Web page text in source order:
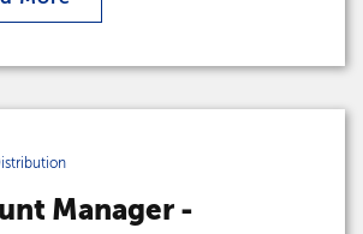
Manager -